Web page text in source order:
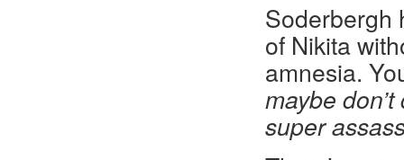
Soderbergh
of Nikita
amnesia.
maybe
super